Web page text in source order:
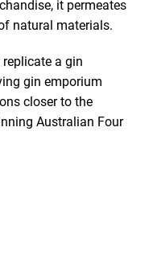
it permeates
natural materials.
a gin
gin emporium
closer to the
Australian Four